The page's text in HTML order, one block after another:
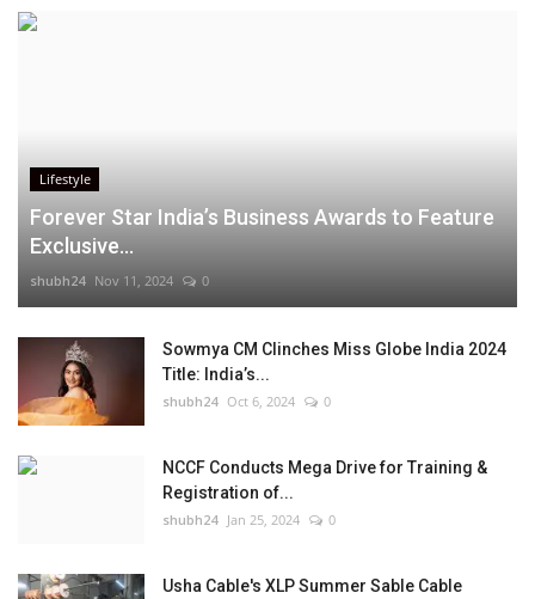
Lifestyle
Forever Star India’s Business Awards to Feature
Exclusive...
shubh24 Nov 11, 2024 0
Sowmya CM Clinches Miss Globe India 2024
Title: India’s...
shubh24 Oct 6, 2024 0
NCCF Conducts Mega Drive for Training &
Registration of...
shubh24 Jan 25, 2024 0
Usha Cable's XLP Summer Sable Cable